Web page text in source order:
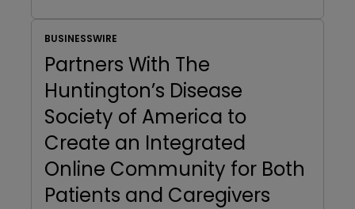
BUSINESSWIRE
Partners With The
Huntington’s Disease
Society of America to
Create an Integrated
Online Community for Both
Patients and Caregivers